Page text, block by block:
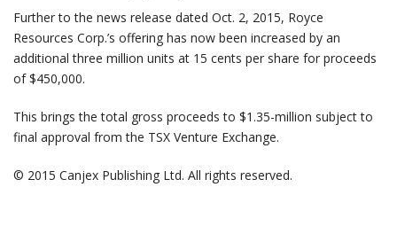
Further to the news release dated Oct. 2, 2015, Royce
Resources Corp.’s offering has now been increased by an
additional three million units at 15 cents per share for proceeds
of $450,000.
This brings the total gross proceeds to $1.35-million subject to
final approval from the TSX Venture Exchange.
© 2015 Canjex Publishing Ltd. All rights reserved.